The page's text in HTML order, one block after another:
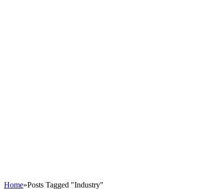
Home»Posts Tagged "Industry"